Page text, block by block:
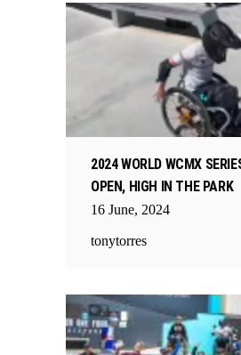
2024 WORLD WCMX
OPEN, HIGH IN THE PARK
16 June, 2024
tonytorres